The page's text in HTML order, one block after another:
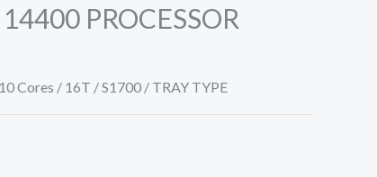
PROCESSOR
Cores / 16T / S1700 / TRAY TYPE